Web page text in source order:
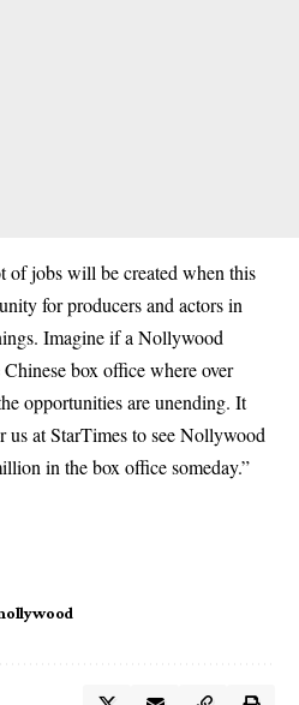
of jobs will be created when this
for producers and actors in
Imagine if a Nollywood
box office where over
opportunities are unending. It
us at StarTimes to see Nollywood
in the box office someday.”